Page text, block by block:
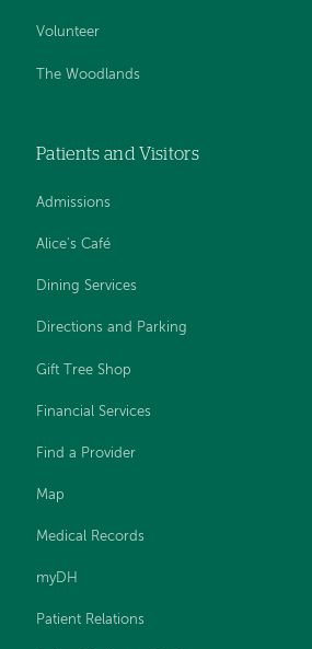
Volunteer
The Woodlands
Patients and Visitors
Admissions
Alice's Café
Dining Services
Directions and Parking
Gift Tree Shop
Financial Services
Find a Provider
Map
Medical Records
myDH
Patient Relations